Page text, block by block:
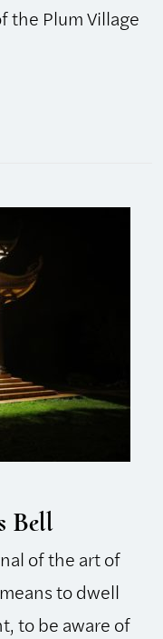
the Plum Village
Bell
of the art of
to dwell
to be aware of